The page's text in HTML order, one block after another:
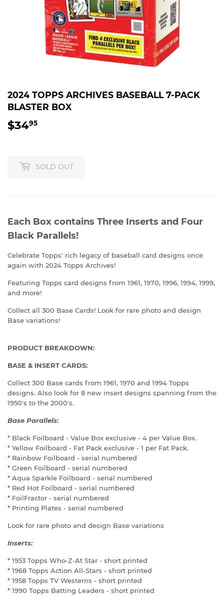
2024 TOPPS ARCHIVES BASEBALL 7-PACK
BLASTER BOX
$3495
SOLD OUT
Each Box contains Three Inserts and Four
Black Parallels!
Celebrate Topps' rich legacy of baseball card designs once
again with 2024 Topps Archives!
Featuring Topps card designs from 1961, 1970, 1996, 1994, 1999,
and more!
Collect all 300 Base Cards! Look for rare photo and design
Base variations!
PRODUCT BREAKDOWN:
BASE & INSERT CARDS:
Collect 300 Base cards from 1961, 1970 and 1994 Topps
designs. Also look for 8 new insert designs spanning from the
1950's to the 2000's.
Base Parallels:
* Black Foilboard - Value Box exclusive - 4 per Value Box.
* Yellow Foilboard - Fat Pack exclusive - 1 per Fat Pack.
* Rainbow Foilboard - serial numbered
* Green Foilboard - serial numbered
* Aqua Sparkle Foilboard - serial numbered
* Red Hot Foilboard - serial numbered
* FoilFractor - serial numbered
* Printing Plates - serial numbered
Look for rare photo and design Base variations
Inserts:
* 1953 Topps Who-Z-At Star - short printed
* 1968 Topps Action All-Stars - short printed
* 1958 Topps TV Westerns - short printed
* 1990 Topps Batting Leaders - short printed